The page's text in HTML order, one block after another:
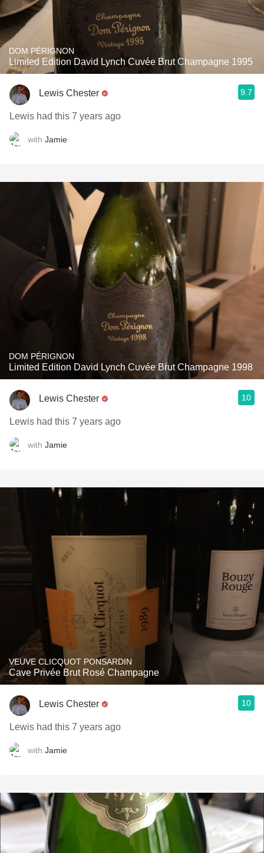
DOM PÉRIGNON
Limited Edition David Lynch Cuvée Brut Champagne 1995
Lewis Chester 9.7
Lewis had this 7 years ago
with Jamie
DOM PÉRIGNON
Limited Edition David Lynch Cuvée Brut Champagne 1998
Lewis Chester 10
Lewis had this 7 years ago
with Jamie
VEUVE CLICQUOT PONSARDIN
Cave Privée Brut Rosé Champagne
Lewis Chester 10
Lewis had this 7 years ago
with Jamie